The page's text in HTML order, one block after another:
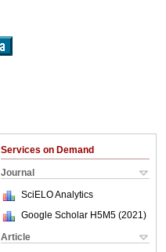
Services on Demand
Journal
SciELO Analytics
Google Scholar H5M5 (2021 )
Article